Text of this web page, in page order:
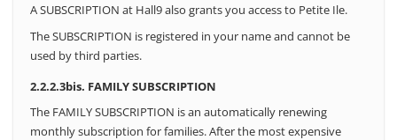
A SUBSCRIPTION at Hall9 also grants you access to Petite Ile.
The SUBSCRIPTION is registered in your name and cannot be
used by third parties.
2.2.2.3bis. FAMILY SUBSCRIPTION
The FAMILY SUBSCRIPTION is an automatically renewing
monthly subscription for families. After the most expensive